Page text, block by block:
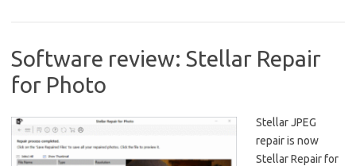
Software review: Stellar Repair
for Photo
Stellar JPEG
repair is now
Stellar Repair for